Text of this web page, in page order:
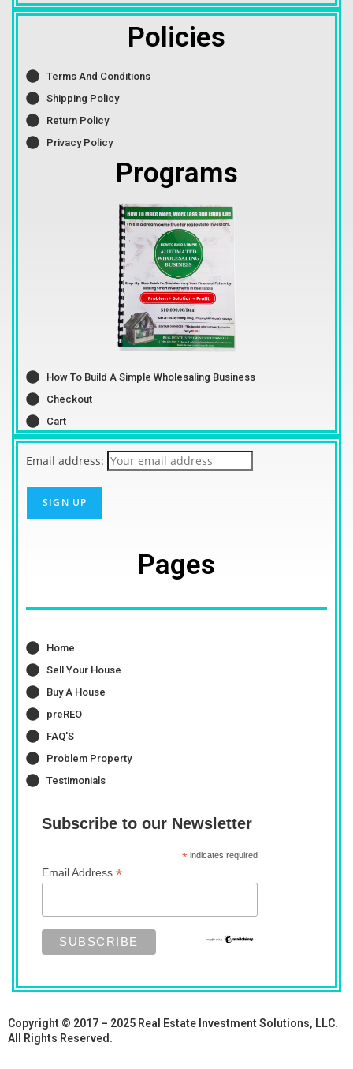
Policies
Terms And Conditions
Shipping Policy
Return Policy
Privacy Policy
Programs
How To Build A Simple Wholesaling Business
Checkout
Cart
Email address:
Pages
Home
Sell Your House
Buy A House
preREO
FAQ'S
Problem Property
Testimonials
Subscribe to our Newsletter
*indicates required
Email Address *
Copyright © 2017 – 2025 Real Estate Investment Solutions, LLC.
All Rights Reserved.